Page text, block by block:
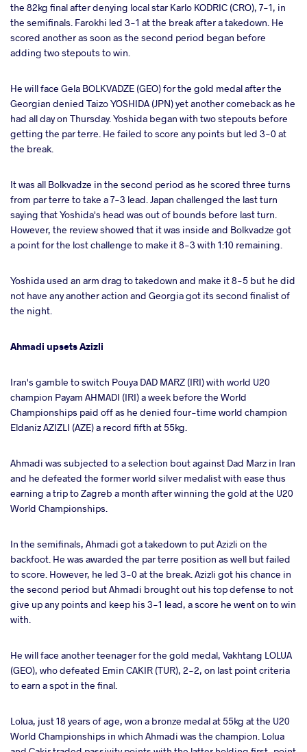
the 82kg final after denying local star Karlo KODRIC (CRO), 7-1, in
the semifinals. Farokhi led 3-1 at the break after a takedown. He
scored another as soon as the second period began before
adding two stepouts to win.
He will face Gela BOLKVADZE (GEO) for the gold medal after the
Georgian denied Taizo YOSHIDA (JPN) yet another comeback as he
had all day on Thursday. Yoshida began with two stepouts before
getting the par terre. He failed to score any points but led 3-0 at
the break.
It was all Bolkvadze in the second period as he scored three turns
from par terre to take a 7-3 lead. Japan challenged the last turn
saying that Yoshida's head was out of bounds before last turn.
However, the review showed that it was inside and Bolkvadze got
a point for the lost challenge to make it 8-3 with 1:10 remaining.
Yoshida used an arm drag to takedown and make it 8-5 but he did
not have any another action and Georgia got its second finalist of
the night.
Ahmadi upsets Azizli
Iran's gamble to switch Pouya DAD MARZ (IRI) with world U20
champion Payam AHMADI (IRI) a week before the World
Championships paid off as he denied four-time world champion
Eldaniz AZIZLI (AZE) a record fifth at 55kg.
Ahmadi was subjected to a selection bout against Dad Marz in Iran
and he defeated the former world silver medalist with ease thus
earning a trip to Zagreb a month after winning the gold at the U20
World Championships.
In the semifinals, Ahmadi got a takedown to put Azizli on the
backfoot. He was awarded the par terre position as well but failed
to score. However, he led 3-0 at the break. Azizli got his chance in
the second period but Ahmadi brought out his top defense to not
give up any points and keep his 3-1 lead, a score he went on to win
with.
He will face another teenager for the gold medal, Vakhtang LOLUA
(GEO), who defeated Emin CAKIR (TUR), 2-2, on last point criteria
to earn a spot in the final.
Lolua, just 18 years of age, won a bronze medal at 55kg at the U20
World Championships in which Ahmadi was the champion. Lolua